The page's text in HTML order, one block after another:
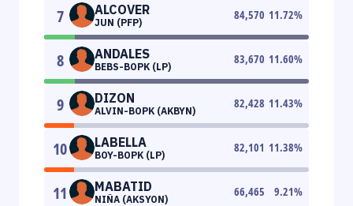
7 ALCOVER
JUN (PFP)
84,570 11.72%
8 ANDALES
BEBS-BOPK (LP)
83,670 11.60%
9 DIZON
ALVIN-BOPK (AKBYN)
82,428 11.43%
10 LABELLA
BOY-BOPK (LP)
82,101 11.38%
11 MABATID
NIÑA (AKSYON)
66,465 9.21%